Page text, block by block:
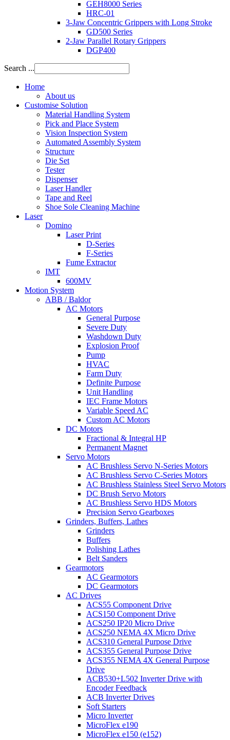
GEH8000 Series
HRC-01
3-Jaw Concentric Grippers with Long Stroke
GD500 Series
2-Jaw Parallel Rotary Grippers
DGP400
Search ...
Home
About us
Customise Solution
Material Handling System
Pick and Place System
Vision Inspection System
Automated Assembly System
Structure
Die Set
Tester
Dispenser
Laser Handler
Tape and Reel
Shoe Sole Cleaning Machine
Laser
Domino
Laser Print
D-Series
F-Series
Fume Extractor
IMT
600MV
Motion System
ABB / Baldor
AC Motors
General Purpose
Severe Duty
Washdown Duty
Explosion Proof
Pump
HVAC
Farm Duty
Definite Purpose
Unit Handling
IEC Frame Motors
Variable Speed AC
Custom AC Motors
DC Motors
Fractional & Integral HP
Permanent Magnet
Servo Motors
AC Brushless Servo N-Series Motors
AC Brushless Servo C-Series Motors
AC Brushless Stainless Steel Servo Motors
DC Brush Servo Motors
AC Brushless Servo HDS Motors
Precision Servo Gearboxes
Grinders, Buffers, Lathes
Grinders
Buffers
Polishing Lathes
Belt Sanders
Gearmotors
AC Gearmotors
DC Gearmotors
AC Drives
ACS55 Component Drive
ACS150 Component Drive
ACS250 IP20 Micro Drive
ACS250 NEMA 4X Micro Drive
ACS310 General Purpose Drive
ACS355 General Purpose Drive
ACS355 NEMA 4X General Purpose
Drive
ACB530+L502 Inverter Drive with
Encoder Feedback
ACB Inverter Drives
Soft Starters
Micro Inverter
MicroFlex e190
MicroFlex e150 (e152)